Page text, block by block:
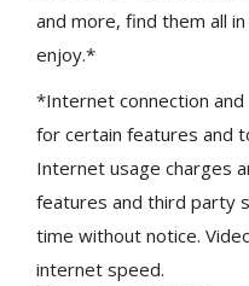
and more, find them all
enjoy.*
*Internet connection
for certain features and
Internet usage charges
features and third party
time without notice.
internet speed.